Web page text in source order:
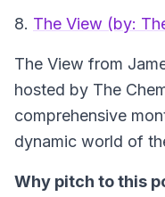
8. The View (by:
The View from
hosted by The
comprehensive
dynamic world of
Why pitch to this